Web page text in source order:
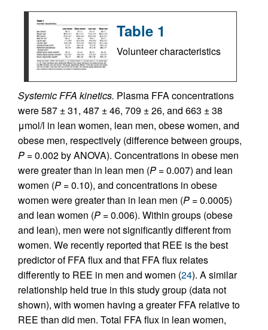
Table 1
Volunteer characteristics
Systemic FFA kinetics. Plasma FFA concentrations
were 587 ± 31, 487 ± 46, 709 ± 26, and 663 ± 38
μmol/l in lean women, lean men, obese women, and
obese men, respectively (difference between groups,
P = 0.002 by ANOVA). Concentrations in obese men
were greater than in lean men (P = 0.007) and lean
women (P = 0.10), and concentrations in obese
women were greater than in lean men (P = 0.0005)
and lean women (P = 0.006). Within groups (obese
and lean), men were not significantly different from
women. We recently reported that REE is the best
predictor of FFA flux and that FFA flux relates
differently to REE in men and women (24). A similar
relationship held true in this study group (data not
shown), with women having a greater FFA relative to
REE than did men. Total FFA flux in lean women,